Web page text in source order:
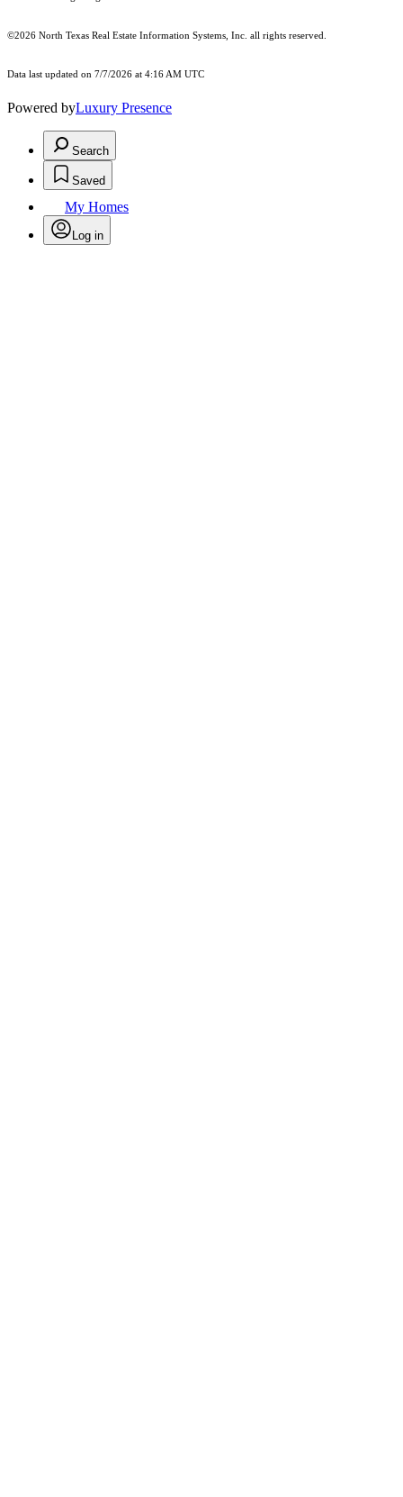
©2026 North Texas Real Estate Information Systems, Inc. all rights reserved.
Data last updated on 7/7/2026 at 4:16 AM UTC
Powered byLuxury Presence
Search
Saved
My Homes
Log in